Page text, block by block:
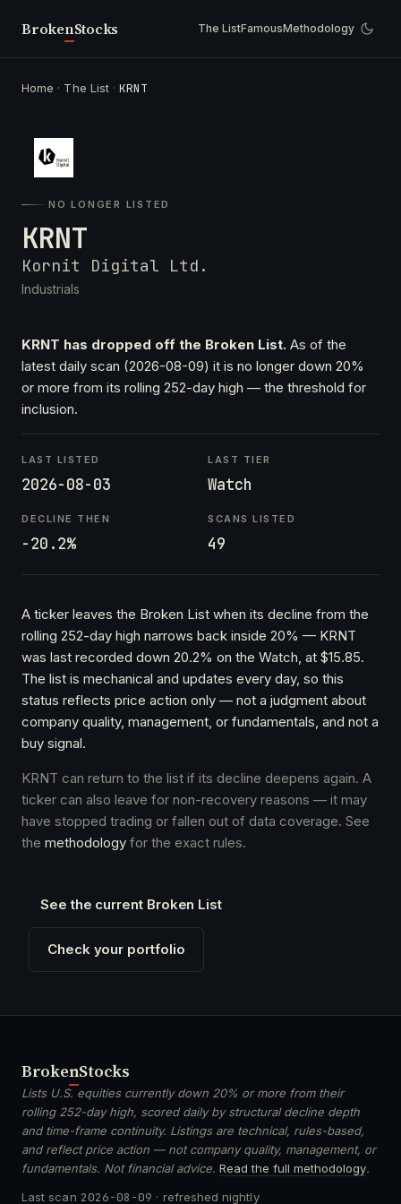
BrokenStocks The ListFamousMethodology
Home · The List ·KRNT
NO LONGER LISTED
KRNT
Kornit Digital Ltd.
Industrials
KRNT has dropped off the Broken List. As of the
latest daily scan (2026-08-09) it is no longer down 20%
or more from its rolling 252-day high — the threshold for
inclusion.
LAST LISTED
2026-08-03
LAST TIER
Watch
DECLINE THEN
-20.2%
SCANS LISTED
49
A ticker leaves the Broken List when its decline from the
rolling 252-day high narrows back inside 20% — KRNT
was last recorded down 20.2% on the Watch, at $15.85.
The list is mechanical and updates every day, so this
status reflects price action only — not a judgment about
company quality, management, or fundamentals, and not a
buy signal.
KRNT can return to the list if its decline deepens again. A
ticker can also leave for non-recovery reasons — it may
have stopped trading or fallen out of data coverage. See
the methodology for the exact rules.
See the current Broken List
Check your portfolio
BrokenStocks
Lists U.S. equities currently down 20% or more from their
rolling 252-day high, scored daily by structural decline depth
and time-frame continuity. Listings are technical, rules-based,
and reflect price action — not company quality, management, or
fundamentals. Not financial advice. Read the full methodology.
Last scan 2026-08-09 · refreshed nightly